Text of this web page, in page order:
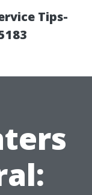
Tips-